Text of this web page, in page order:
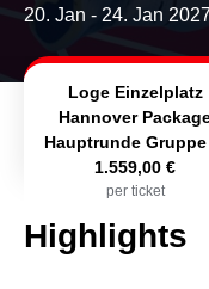
20. Jan - 24. Jan
Loge Einzelplatz
Hannover
Hauptrunde Gruppe
1.559,00 €
per ticket
Highlights